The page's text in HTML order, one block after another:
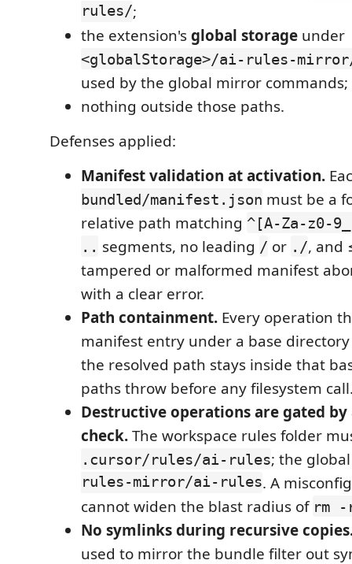
rules/;
the extension'sglobal storage under
<globalStorage>/ai-rules-
used by the global mirror commands;
nothing outside those paths.
Defenses applied:
Manifest validation at activation.
bundled/manifest.json must be a
relative path matching ^[A-Za-z0-
.. segments, no leading / or ./, and
tampered or malformed manifest
with a clear error.
Path containment. Every operation
manifest entry under a base
the resolved path stays inside that
paths throw before any filesystem
Destructive operations are gated
check.The workspace rules folder
.cursor/rules/ai-rules; the
rules-mirror/ai-rules. A
cannot widen the blast radius of rm
No symlinks during recursive
used to mirror the bundle filter out